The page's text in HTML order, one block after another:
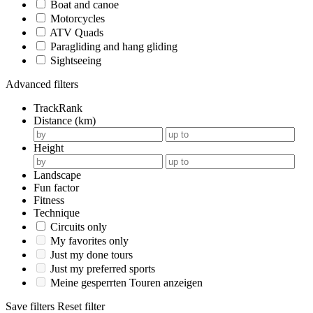
Boat and canoe
Motorcycles
ATV Quads
Paragliding and hang gliding
Sightseeing
Advanced filters
TrackRank
Distance (km)
Height
Landscape
Fun factor
Fitness
Technique
Circuits only
My favorites only
Just my done tours
Just my preferred sports
Meine gesperrten Touren anzeigen
Save filters Reset filter